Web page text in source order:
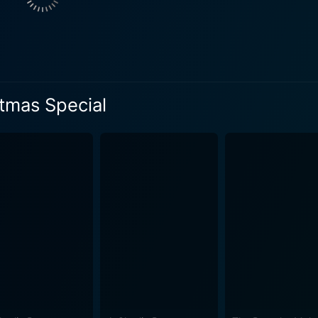
touch, poignantly weaving together the delightful
Special